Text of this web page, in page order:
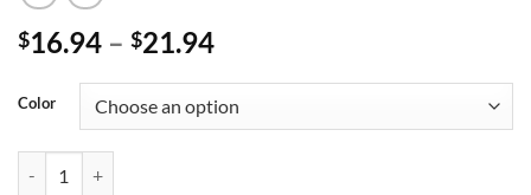
$16.94 – $21.94
Color